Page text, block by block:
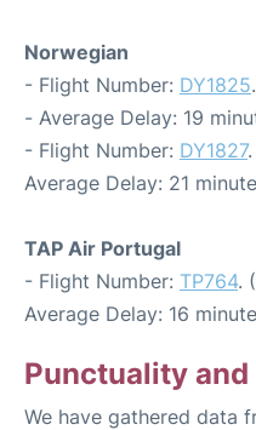
Norwegian
- Flight Number: DY1825
- Average Delay: 19
- Flight Number: DY1827
Average Delay: 21
TAP Air Portugal
- Flight Number: TP764.
Average Delay: 16
Punctuality and
We have gathered data